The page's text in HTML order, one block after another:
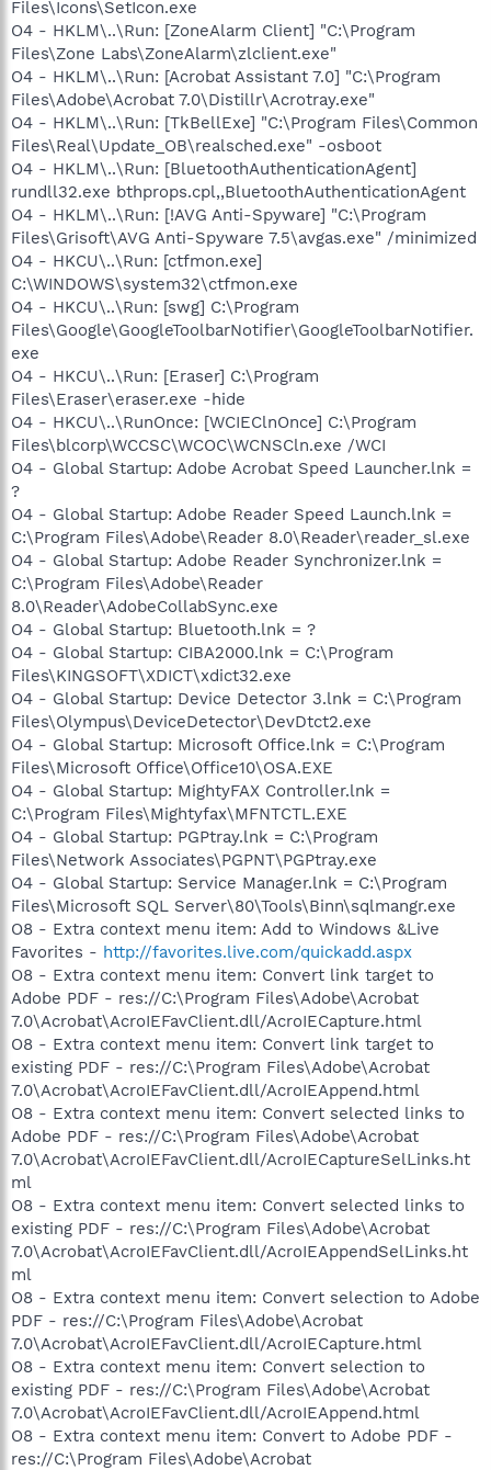
Files\Icons\SetIcon.exe
O4 - HKLM\..\Run: [ZoneAlarm Client] "C:\Program
Files\Zone Labs\ZoneAlarm\zlclient.exe"
O4 - HKLM\..\Run: [Acrobat Assistant 7.0] "C:\Program
Files\Adobe\Acrobat 7.0\Distillr\Acrotray.exe"
O4 - HKLM\..\Run: [TkBellExe] "C:\Program Files\Common
Files\Real\Update_OB\realsched.exe" -osboot
O4 - HKLM\..\Run: [BluetoothAuthenticationAgent]
rundll32.exe bthprops.cpl,,BluetoothAuthenticationAgent
O4 - HKLM\..\Run: [!AVG Anti-Spyware] "C:\Program
Files\Grisoft\AVG Anti-Spyware 7.5\avgas.exe" /minimized
O4 - HKCU\..\Run: [ctfmon.exe]
C:\WINDOWS\system32\ctfmon.exe
O4 - HKCU\..\Run: [swg] C:\Program
Files\Google\GoogleToolbarNotifier\GoogleToolbarNotifier.
exe
O4 - HKCU\..\Run: [Eraser] C:\Program
Files\Eraser\eraser.exe -hide
O4 - HKCU\..\RunOnce: [WCIEClnOnce] C:\Program
Files\blcorp\WCCSC\WCOC\WCNSCln.exe /WCI
O4 - Global Startup: Adobe Acrobat Speed Launcher.lnk =
?
O4 - Global Startup: Adobe Reader Speed Launch.lnk =
C:\Program Files\Adobe\Reader 8.0\Reader\reader_sl.exe
O4 - Global Startup: Adobe Reader Synchronizer.lnk =
C:\Program Files\Adobe\Reader
8.0\Reader\AdobeCollabSync.exe
O4 - Global Startup: Bluetooth.lnk = ?
O4 - Global Startup: CIBA2000.lnk = C:\Program
Files\KINGSOFT\XDICT\xdict32.exe
O4 - Global Startup: Device Detector 3.lnk = C:\Program
Files\Olympus\DeviceDetector\DevDtct2.exe
O4 - Global Startup: Microsoft Office.lnk = C:\Program
Files\Microsoft Office\Office10\OSA.EXE
O4 - Global Startup: MightyFAX Controller.lnk =
C:\Program Files\Mightyfax\MFNTCTL.EXE
O4 - Global Startup: PGPtray.lnk = C:\Program
Files\Network Associates\PGPNT\PGPtray.exe
O4 - Global Startup: Service Manager.lnk = C:\Program
Files\Microsoft SQL Server\80\Tools\Binn\sqlmangr.exe
O8 - Extra context menu item: Add to Windows &Live
Favorites - http://favorites.live.com/quickadd.aspx
O8 - Extra context menu item: Convert link target to
Adobe PDF - res://C:\Program Files\Adobe\Acrobat
7.0\Acrobat\AcroIEFavClient.dll/AcroIECapture.html
O8 - Extra context menu item: Convert link target to
existing PDF - res://C:\Program Files\Adobe\Acrobat
7.0\Acrobat\AcroIEFavClient.dll/AcroIEAppend.html
O8 - Extra context menu item: Convert selected links to
Adobe PDF - res://C:\Program Files\Adobe\Acrobat
7.0\Acrobat\AcroIEFavClient.dll/AcroIECaptureSelLinks.ht
ml
O8 - Extra context menu item: Convert selected links to
existing PDF - res://C:\Program Files\Adobe\Acrobat
7.0\Acrobat\AcroIEFavClient.dll/AcroIEAppendSelLinks.ht
ml
O8 - Extra context menu item: Convert selection to Adobe
PDF - res://C:\Program Files\Adobe\Acrobat
7.0\Acrobat\AcroIEFavClient.dll/AcroIECapture.html
O8 - Extra context menu item: Convert selection to
existing PDF - res://C:\Program Files\Adobe\Acrobat
7.0\Acrobat\AcroIEFavClient.dll/AcroIEAppend.html
O8 - Extra context menu item: Convert to Adobe PDF -
res://C:\Program Files\Adobe\Acrobat